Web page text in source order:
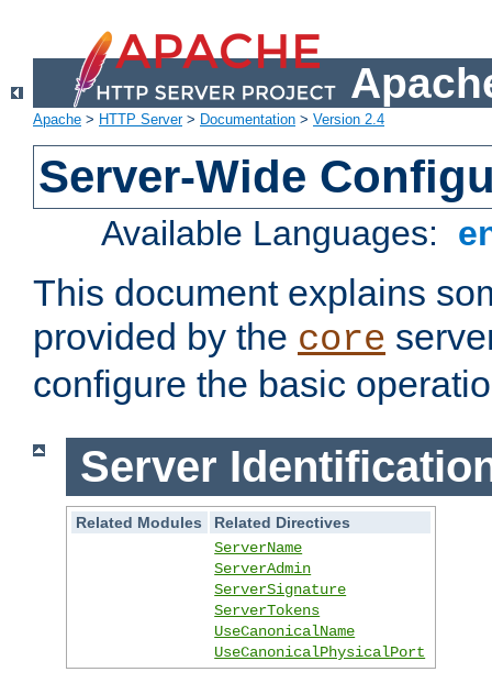
Apache > HTTP Server> Documentation > Version 2.4
Server-Wide
Available Languages:
This document explains
provided by the core
configure the basic
Server
Related Modules
Related Directives
ServerName
ServerAdmin
ServerSignature
ServerTokens
UseCanonicalName
UseCanonicalPhysicalPort